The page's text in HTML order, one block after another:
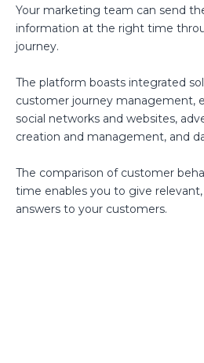
Your marketing team can send
information at the right time
journey.
The platform boasts integrated
customer journey management,
social networks and websites,
creation and management, and
The comparison of customer
time enables you to give
answers to your customers.